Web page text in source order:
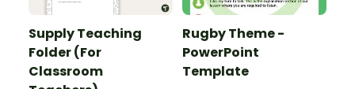
Supply Teaching
Folder (For
Classroom
Rugby Theme -
PowerPoint
Template